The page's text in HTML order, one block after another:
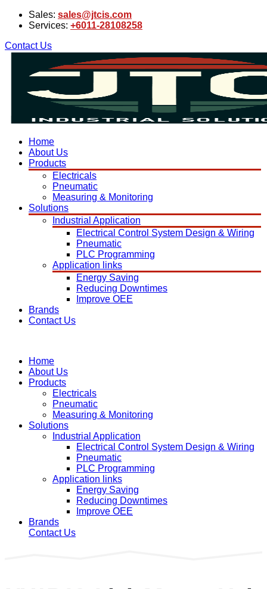
Sales: sales@jtcis.com
Services: +6011-28108258
Contact Us
Home
About Us
Products
Electricals
Pneumatic
Measuring & Monitoring
Solutions
Industrial Application
Electrical Control System Design & Wiring
Pneumatic
PLC Programming
Application links
Energy Saving
Reducing Downtimes
Improve OEE
Brands
Contact Us
Home
About Us
Products
Electricals
Pneumatic
Measuring & Monitoring
Solutions
Industrial Application
Electrical Control System Design & Wiring
Pneumatic
PLC Programming
Application links
Energy Saving
Reducing Downtimes
Improve OEE
Brands
Contact Us